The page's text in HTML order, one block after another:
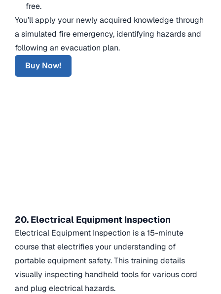
free.
You’ll apply your newly acquired knowledge through
a simulated fire emergency, identifying hazards and
following an evacuation plan.
Buy Now!
20. Electrical Equipment Inspection
Electrical Equipment Inspection is a 15-minute
course that electrifies your understanding of
portable equipment safety. This training details
visually inspecting handheld tools for various cord
and plug electrical hazards.